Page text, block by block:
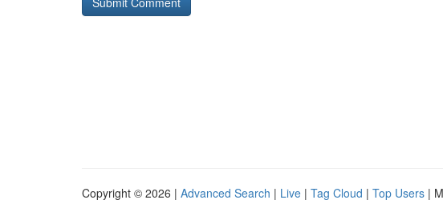
Copyright © 2026 | Advanced Search | Live | Tag Cloud | Top Users |